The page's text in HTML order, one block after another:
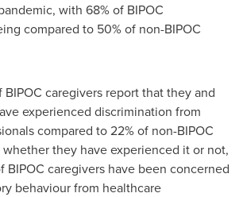
with 68% of BIPOC
compared to 50% of non-BIPOC
BIPOC caregivers report that they and
experienced discrimination from
compared to 22% of non-BIPOC
they have experienced it or not,
BIPOC caregivers have been concerned
behaviour from healthcare